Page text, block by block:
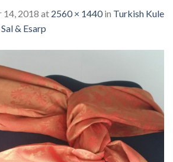
14, 2018 at 2560 × 1440in Turkish Kule
& Esarp